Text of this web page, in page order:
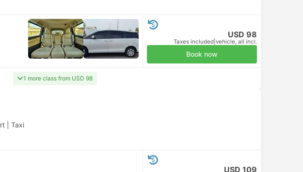
USD 98
Taxes included vehicle, all incl.
Book now
1 more class from USD 98
Taxi
USD 109